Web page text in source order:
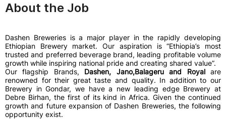
About the Job
Dashen Breweries is a major player in the rapidly developing
Ethiopian Brewery market. Our aspiration is “Ethiopia’s most
trusted and preferred beverage brand, leading profitable volume
growth while inspiring national pride and creating shared value”.
Our flagship Brands, Dashen, Jano,Balageru and Royalare
renowned for their great taste and quality. In addition to our
Brewery in Gondar, we have a new leading edge Brewery at
Debre Birhan, the first of its kind in Africa. Given the continued
growth and future expansion of Dashen Breweries, the following
opportunity exist.